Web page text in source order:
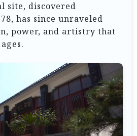
site, discovered
has since unraveled
power, and artistry that